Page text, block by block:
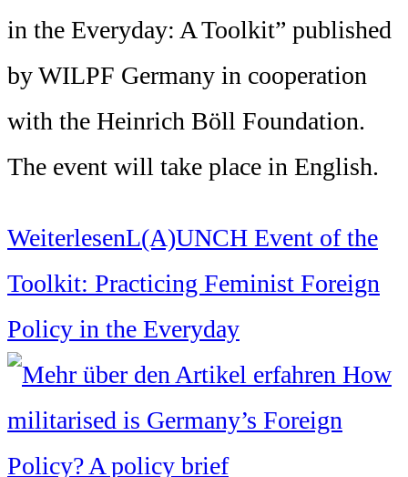
in the Everyday: A Toolkit” published
by WILPF Germany in cooperation
with the Heinrich Böll Foundation.
The event will take place in English.
WeiterlesenL(A)UNCH Event of the
Toolkit: Practicing Feminist Foreign
Policy in the Everyday